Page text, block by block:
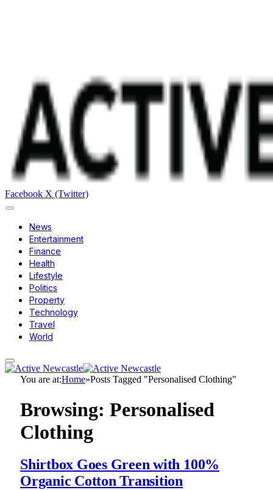
Facebook X (Twitter)
News
Entertainment
Finance
Health
Lifestyle
Politics
Property
Technology
Travel
World
You are at:Home»Posts Tagged "Personalised Clothing"
Browsing: Personalised
Clothing
Shirtbox Goes Green with 100%
Organic Cotton Transition